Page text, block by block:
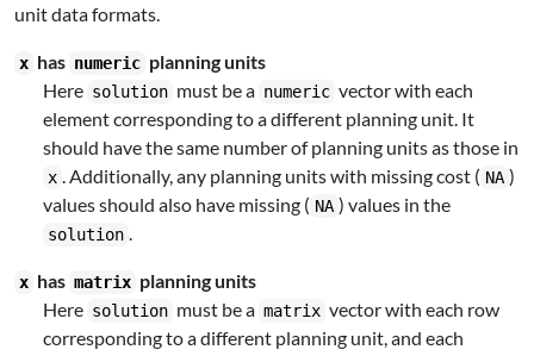
unit data formats.
x has numeric planning units
Here solution must be a numeric vector with each
element corresponding to a different planning unit. It
should have the same number of planning units as those in
x . Additionally, any planning units with missing cost ( NA )
values should also have missing ( NA ) values in the
solution .
x has matrix planning units
Here solution must be a matrix vector with each row
corresponding to a different planning unit, and each